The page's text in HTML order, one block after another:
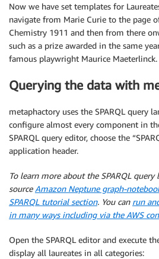
Now we have set templates for
navigate from Marie Curie to the page
Chemistry 1911 and then from there
such as a prize awarded in the same
famous playwright Maurice Maeterlinck.
Querying the data with
metaphactory uses the SPARQL query
configure almost every component in
SPARQL query editor, choose the
application header.
To learn more about the SPARQL
source Amazon Neptune graph-
SPARQL tutorial section. You can run
in many ways including via the AWS
Open the SPARQL editor and execute
display all laureates in all categories: